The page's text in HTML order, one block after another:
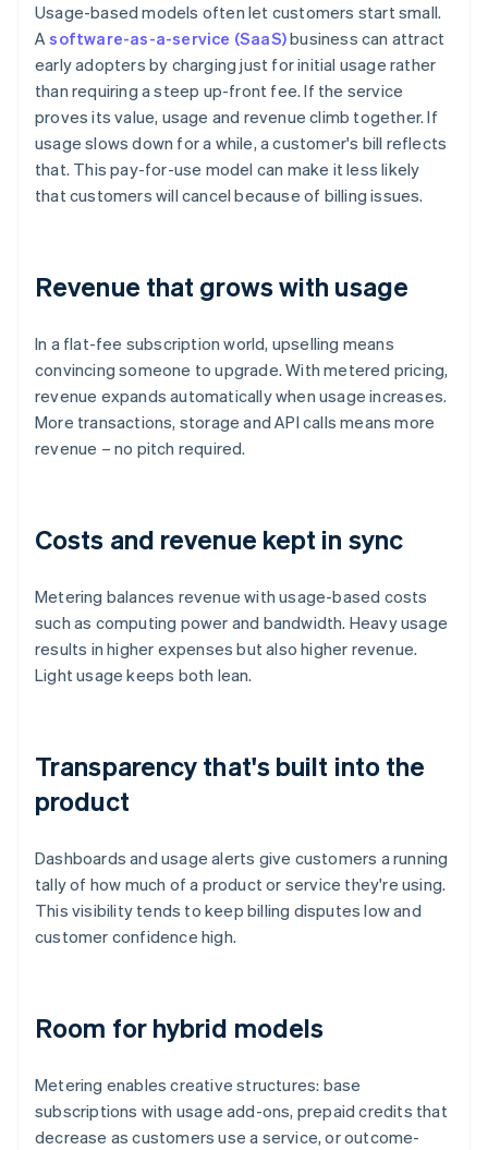
Usage-based models often let customers start small.
Asoftware-as-a-service (SaaS)business can attract
early adopters by charging just for initial usage rather
than requiring a steep up-front fee. If the service
proves its value, usage and revenue climb together. If
usage slows down for a while, a customer's bill reflects
that. This pay-for-use model can make it less likely
that customers will cancel because of billing issues.
Revenue that grows with usage
In a flat-fee subscription world, upselling means
convincing someone to upgrade. With metered pricing,
revenue expands automatically when usage increases.
More transactions, storage and API calls means more
revenue – no pitch required.
Costs and revenue kept in sync
Metering balances revenue with usage-based costs
such as computing power and bandwidth. Heavy usage
results in higher expenses but also higher revenue.
Light usage keeps both lean.
Transparency that's built into the
product
Dashboards and usage alerts give customers a running
tally of how much of a product or service they're using.
This visibility tends to keep billing disputes low and
customer confidence high.
Room for hybrid models
Metering enables creative structures: base
subscriptions with usage add-ons, prepaid credits that
decrease as customers use a service, or outcome-